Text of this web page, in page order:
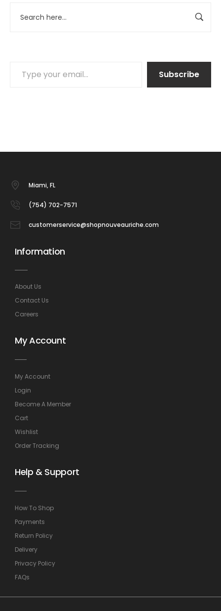
Subscribe
Miami, FL
(754) 702-7571
customerservice@shopnouveauriche.com
Information
About Us
Contact Us
Careers
My Account
My Account
Login
Become A Member
Cart
Wishlist
Order Tracking
Help & Support
How To Shop
Payments
Return Policy
Delivery
Privacy Policy
FAQs